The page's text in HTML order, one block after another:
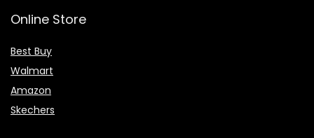
Online Store
Best Buy
Walmart
Amazon
Skechers